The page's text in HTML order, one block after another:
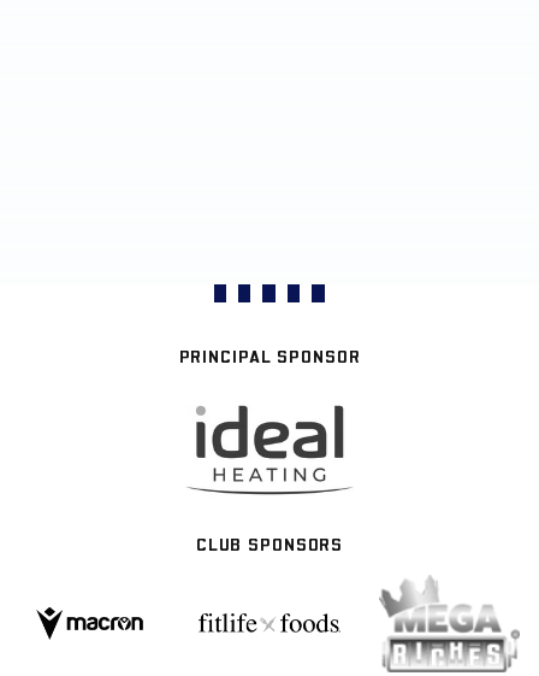
PRINCIPAL SPONSOR
CLUB SPONSORS